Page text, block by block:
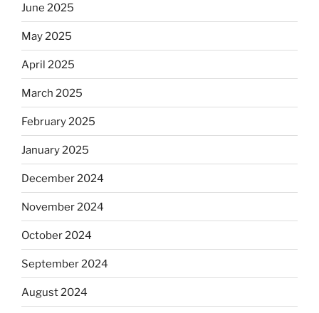
June 2025
May 2025
April 2025
March 2025
February 2025
January 2025
December 2024
November 2024
October 2024
September 2024
August 2024